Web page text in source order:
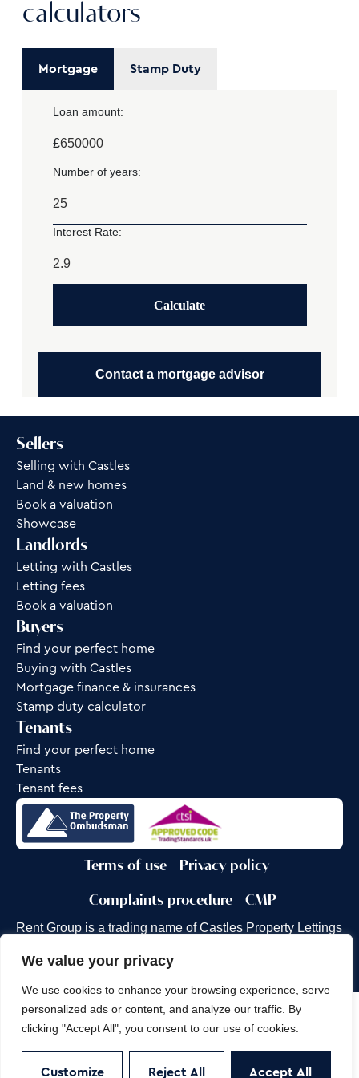
We value your privacy
We use cookies to enhance your browsing experience, serve
personalized ads or content, and analyze our traffic. By
clicking "Accept All", you consent to our use of cookies.
Customize Reject All Accept All
calculators
Mortgage Stamp Duty
Loan amount:
£
Number of years:
Interest Rate:
Calculate
Contact a mortgage advisor
Sellers
Selling with Castles
Land & new homes
Book a valuation
Showcase
Landlords
Letting with Castles
Letting fees
Book a valuation
Buyers
Find your perfect home
Buying with Castles
Mortgage finance & insurances
Stamp duty calculator
Tenants
Find your perfect home
Tenants
Tenant fees
Terms of use Privacy policy
Complaints procedure CMP
Rent Group is a trading name of Castles Property Lettings
Site byFrank Marketing
Copyright © 2026 Castles Property Group